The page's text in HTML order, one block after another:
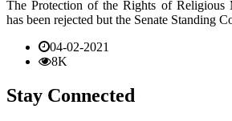
The Protection of the Rights of
has been rejected but the Senate Standing
04-02-2021
8K
Stay Connected